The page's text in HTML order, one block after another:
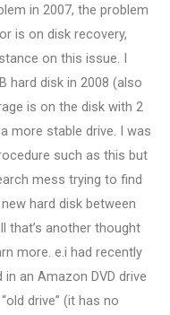
in 2007, the problem
is on disk recovery,
on this issue. I
hard disk in 2008 (also
is on the disk with 2
more stable drive. I was
such as this but
mess trying to find
hard disk between
that’s another thought
more. e.i had recently
an Amazon DVD drive
drive” (it has no